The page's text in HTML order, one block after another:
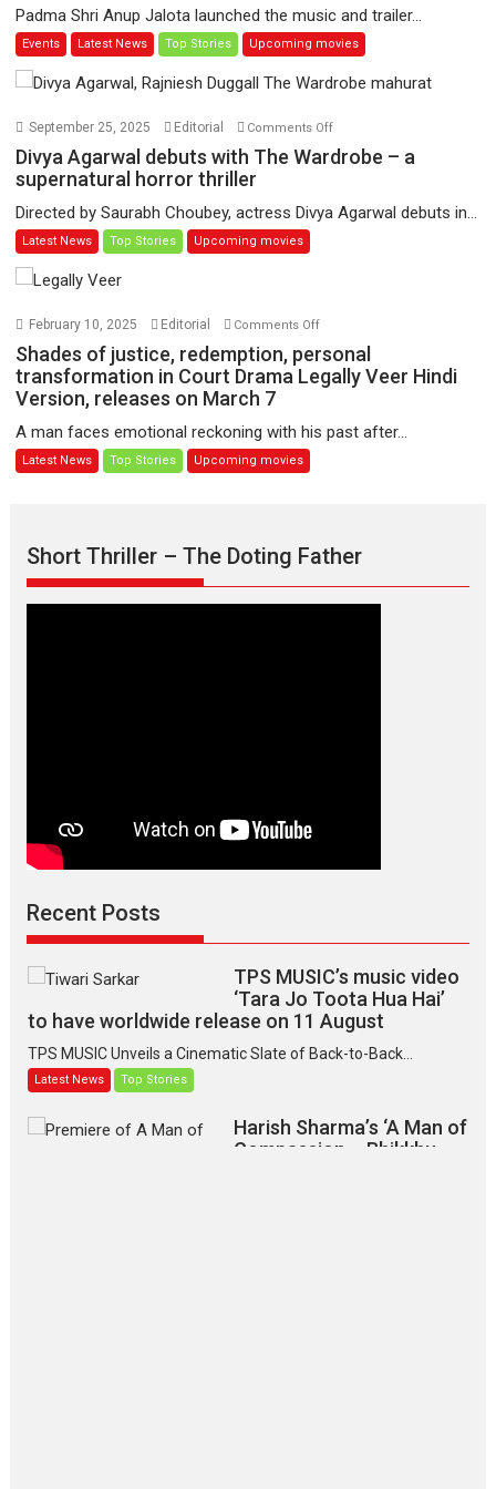
Patel’s
film
trailer
Padma Shri Anup Jalota launched the music and trailer...
Events Latest News Top Stories Upcoming movies
September 25, 2025 Editorial Comments Offon
Divya
with
horror
thriller
Divya Agarwal debuts with The Wardrobe – a
supernatural horror thriller
Directed by Saurabh Choubey, actress Divya Agarwal debuts in...
Latest News Top Stories Upcoming movies
February 10, 2025 Editorial Comments Offon
personal
Legally
Veer
Shades of justice, redemption, personal
transformation in Court Drama Legally Veer Hindi
Version, releases on March 7
A man faces emotional reckoning with his past after...
Latest News Top Stories Upcoming movies
Short Thriller – The Doting Father
Recent Posts
TPS MUSIC’s music video
‘Tara Jo Toota Hua Hai’
to have worldwide release on 11 August
TPS MUSIC Unveils a Cinematic Slate of Back-to-Back...
Latest News Top Stories
Harish Sharma’s ‘A Man of
Compassion – Bhikkhu